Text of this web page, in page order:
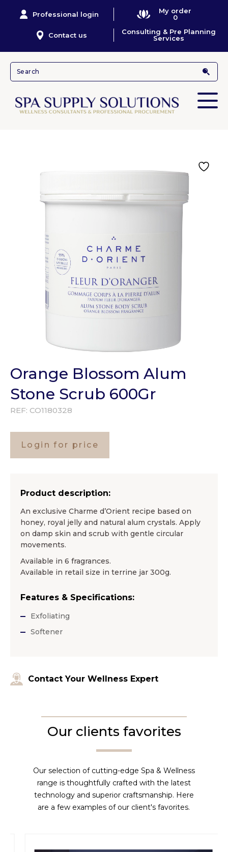
Professional login
My order
0
Contact us
Consulting & Pre Planning
Services
Orange Blossom Alum
Stone Scrub 600Gr
REF: CO1180328
Login for price
Product description:
An exclusive Charme d’Orient recipe based on
honey, royal jelly and natural alum crystals. Apply
on damp skin and scrub with gentle circular
movements.
Available in 6 fragrances.
Available in retail size in terrine jar 300g.
Features & Specifications:
Exfoliating
Softener
Contact Your Wellness Expert
Our clients favorites
Our selection of cutting-edge Spa & Wellness
range is thoughtfully crafted with the latest
technology and superior craftsmanship. Here
are a few examples of our client's favorites.